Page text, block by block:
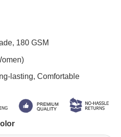
180 GSM
lasting, Comfortable